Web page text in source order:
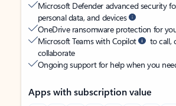
Microsoft Defender advanced security
personal data, and devices
OneDrive ransomware protection for
Microsoft Teams with Copilot
to call,
collaborate
Ongoing support for help when you
Apps with subscription value